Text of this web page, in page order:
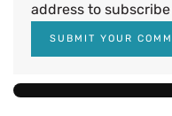
address to
SUBMIT YOUR